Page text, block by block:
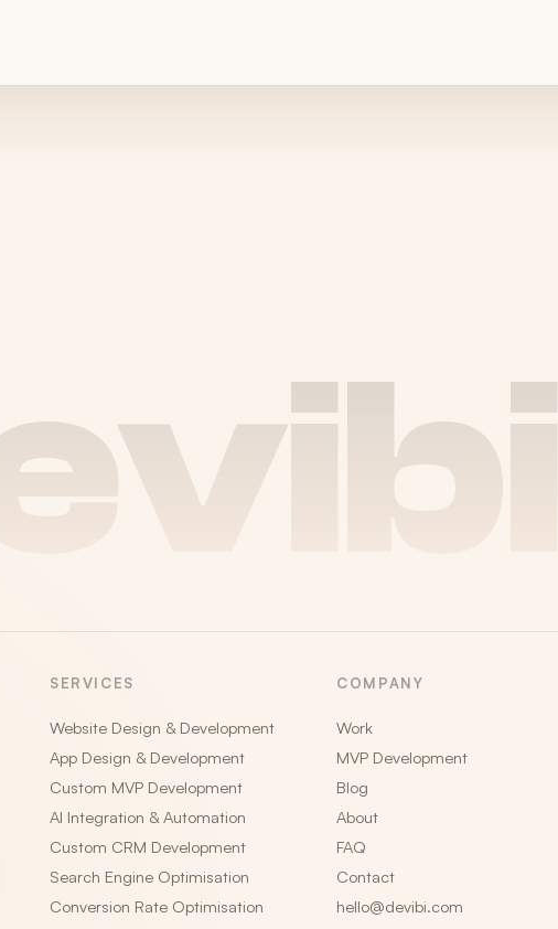
SERVICES
Website Design & Development
App Design & Development
Custom MVP Development
AI Integration & Automation
Custom CRM Development
Search Engine Optimisation
Conversion Rate Optimisation
COMPANY
Work
MVP Development
Blog
About
FAQ
Contact
hello@devibi.com